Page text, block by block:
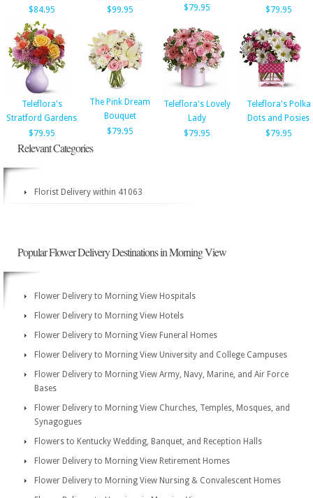
$84.95
$99.95
$79.95
$79.95
Teleflora's
Stratford Gardens
$79.95
The Pink Dream
Bouquet
$79.95
Teleflora's Lovely
Lady
$79.95
Teleflora's Polka
Dots and Posies
$79.95
Relevant Categories
Florist Delivery within 41063
Popular Flower Delivery Destinations in Morning View
Flower Delivery to Morning View Hospitals
Flower Delivery to Morning View Hotels
Flower Delivery to Morning View Funeral Homes
Flower Delivery to Morning View University and College Campuses
Flower Delivery to Morning View Army, Navy, Marine, and Air Force
Bases
Flower Delivery to Morning View Churches, Temples, Mosques, and
Synagogues
Flowers to Kentucky Wedding, Banquet, and Reception Halls
Flower Delivery to Morning View Retirement Homes
Flower Delivery to Morning View Nursing & Convalescent Homes